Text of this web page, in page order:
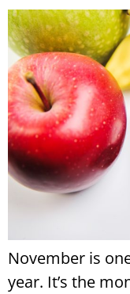
November is
year. It’s the